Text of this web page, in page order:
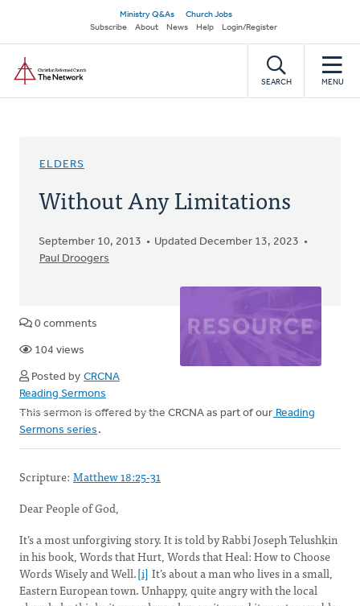
main
content
Secondary
navigation
Ministry Q&As
Church Jobs
Subscribe
About News Help Login/Register
SEARCH MENU
ELDERS
Without Any Limitations
September 10, 2013
Updated December 13, 2023
Paul Droogers
0 comments
104 views
Posted by CRCNA
Reading Sermons
This sermon is offered by the CRCNA as part of our Reading
Sermons series .
Scripture: Matthew 18:25-31
Dear People of God,
It’s a most unforgiving story. It is told by Rabbi Joseph Telushkin
in his book, Words that Hurt, Words that Heal: How to Choose
Words Wisely and Well.[i] It’s about a man who lives in a small,
Eastern European town. Unhappy, quite angry with the local